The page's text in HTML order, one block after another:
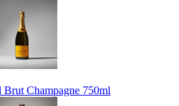
Champagne 750ml